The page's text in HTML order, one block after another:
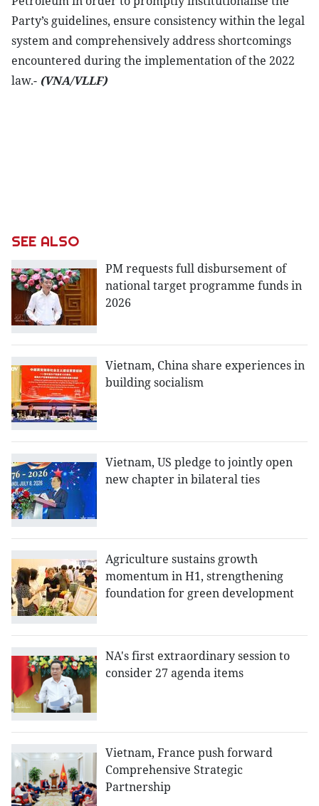
Party’s guidelines, ensure consistency within the legal
system and comprehensively address shortcomings
encountered during the implementation of the 2022
law.- (VNA/VLLF)
SEE ALSO
PM requests full disbursement of
national target programme funds in
2026
Vietnam, China share experiences in
building socialism
Vietnam, US pledge to jointly open
new chapter in bilateral ties
Agriculture sustains growth
momentum in H1, strengthening
foundation for green development
NA's first extraordinary session to
consider 27 agenda items
Vietnam, France push forward
Comprehensive Strategic
Partnership